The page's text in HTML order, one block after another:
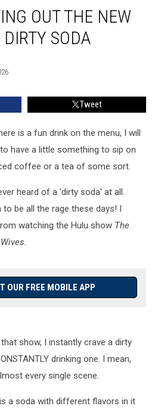
OUT THE NEW
SODA
Tweet
is a fun drink on the menu, I will
have a little something to sip on
coffee or a tea of some sort.
heard of a 'dirty soda' at all.
be all the rage these days! I
watching the Hulu show The
OUR FREE MOBILE APP
show, I instantly crave a dirty
drinking one. I mean,
every single scene.
a soda with different flavors in it